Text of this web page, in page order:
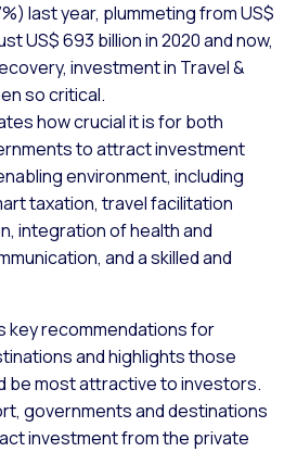
last year, plummeting from US$
US$ 693 billion in 2020 and now,
investment in Travel &
so critical.
how crucial it is for both
to attract investment
environment, including
taxation, travel facilitation
integration of health and
and a skilled and
key recommendations for
and highlights those
be most attractive to investors.
governments and destinations
investment from the private